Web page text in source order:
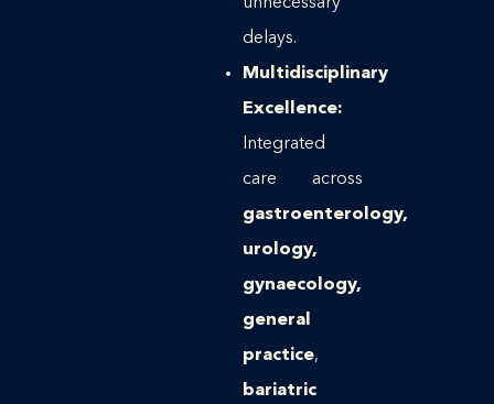
delays.
Multidisciplinary
Excellence:
Integrated
care across
gastroenterology,
urology,
gynaecology,
general
practice,
bariatric